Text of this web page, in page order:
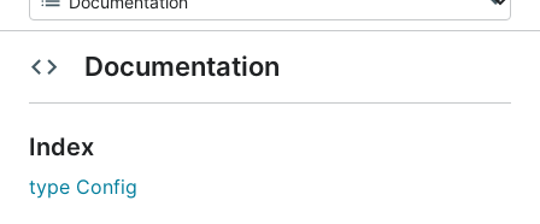
Documentation
Index
type Config